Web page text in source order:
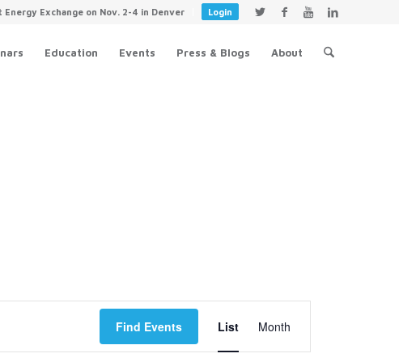
Energy Exchange on Nov. 2-4 in Denver Login
Education Events Press & Blogs About
Find Events
Views
List Month